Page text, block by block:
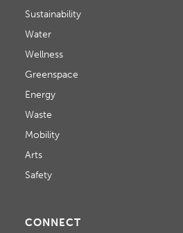
Sustainability
Water
Wellness
Greenspace
Energy
Waste
Mobility
Arts
Safety
CONNECT